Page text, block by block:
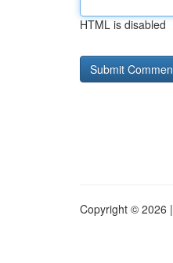
HTML is disabled
Copyright © 2026 |